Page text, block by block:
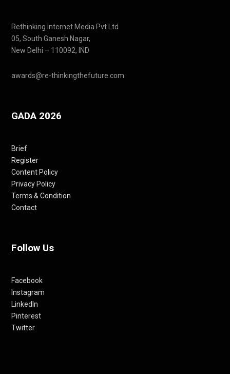
Rethinking Internet Media Pvt Ltd
05, South Ganesh Nagar,
New Delhi – 110092, IND
awards@re-thinkingthefuture.com
GADA 2026
Brief
Register
Content Policy
Privacy Policy
Terms & Condition
Contact
Follow Us
Facebook
Instagram
LinkedIn
Pinterest
Twitter